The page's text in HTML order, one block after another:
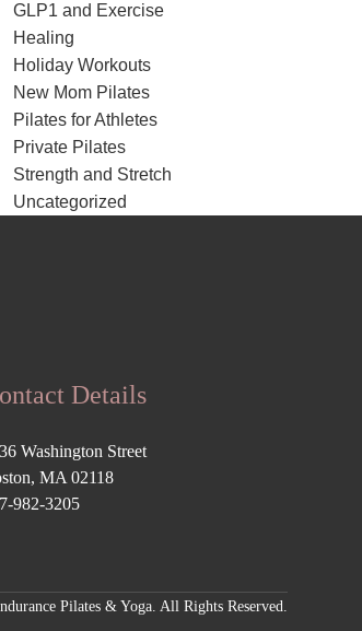
GLP1 and Exercise
Healing
Holiday Workouts
New Mom Pilates
Pilates for Athletes
Private Pilates
Strength and Stretch
Uncategorized
Details
Washington Street
MA 02118
982-3205
Pilates & Yoga. All Rights Reserved.